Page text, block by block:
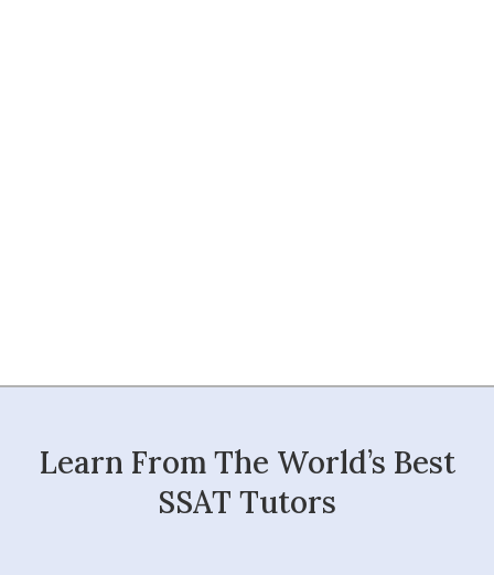
Learn From The World’s Best
SSAT Tutors